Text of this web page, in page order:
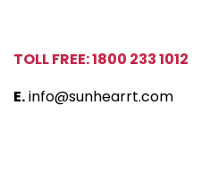
TOLL FREE: 1800 233 1012
E.info@sunhearrt.com